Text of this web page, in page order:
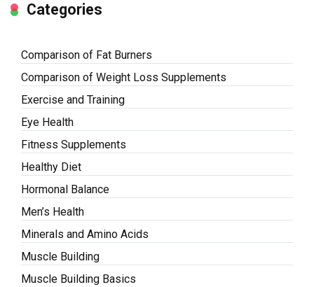
Categories
Comparison of Fat Burners
Comparison of Weight Loss Supplements
Exercise and Training
Eye Health
Fitness Supplements
Healthy Diet
Hormonal Balance
Men’s Health
Minerals and Amino Acids
Muscle Building
Muscle Building Basics